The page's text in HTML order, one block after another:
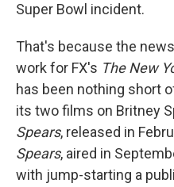
Super Bowl incident.
That's because the
work for FX's The New
has been nothing short
its two films on Britney
Spears, released in
Spears, aired in
with jump-starting a